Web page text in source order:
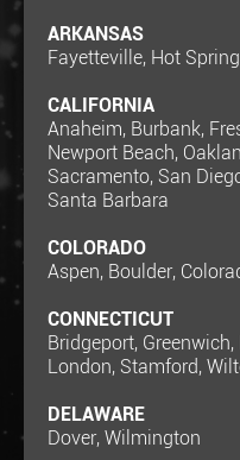
ARKANSAS
Fayetteville, Hot
CALIFORNIA
Anaheim, Burbank,
Newport Beach,
Sacramento, San
Santa Barbara
COLORADO
Aspen, Boulder,
CONNECTICUT
Bridgeport,
London, Stamford,
DELAWARE
Dover, Wilmington